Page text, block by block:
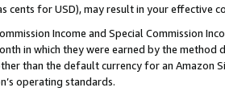
cents for USD), may result in your
Income and Special Commission
in which they were earned by the
than the default currency for an Amazon
operating standards.